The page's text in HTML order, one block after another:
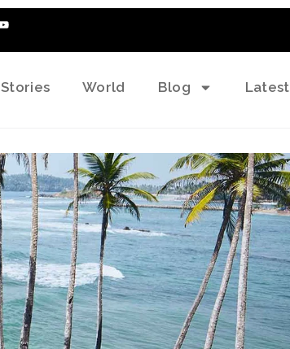
Stories World Blog Latest